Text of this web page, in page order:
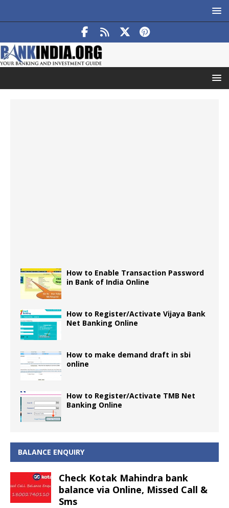
How to Enable Transaction Password
in Bank of India Online
How to Register/Activate Vijaya Bank
Net Banking Online
How to make demand draft in sbi
online
How to Register/Activate TMB Net
Banking Online
BALANCE ENQUIRY
Check Kotak Mahindra bank
balance via Online, Missed Call &
Sms